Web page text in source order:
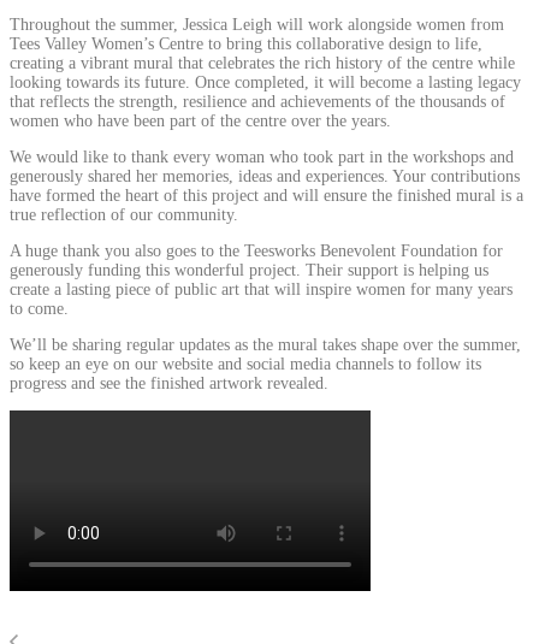
Throughout the summer, Jessica Leigh will work alongside women from
Tees Valley Women’s Centre to bring this collaborative design to life,
creating a vibrant mural that celebrates the rich history of the centre while
looking towards its future. Once completed, it will become a lasting legacy
that reflects the strength, resilience and achievements of the thousands of
women who have been part of the centre over the years.
We would like to thank every woman who took part in the workshops and
generously shared her memories, ideas and experiences. Your contributions
have formed the heart of this project and will ensure the finished mural is a
true reflection of our community.
A huge thank you also goes to the Teesworks Benevolent Foundation for
generously funding this wonderful project. Their support is helping us
create a lasting piece of public art that will inspire women for many years
to come.
We’ll be sharing regular updates as the mural takes shape over the summer,
so keep an eye on our website and social media channels to follow its
progress and see the finished artwork revealed.